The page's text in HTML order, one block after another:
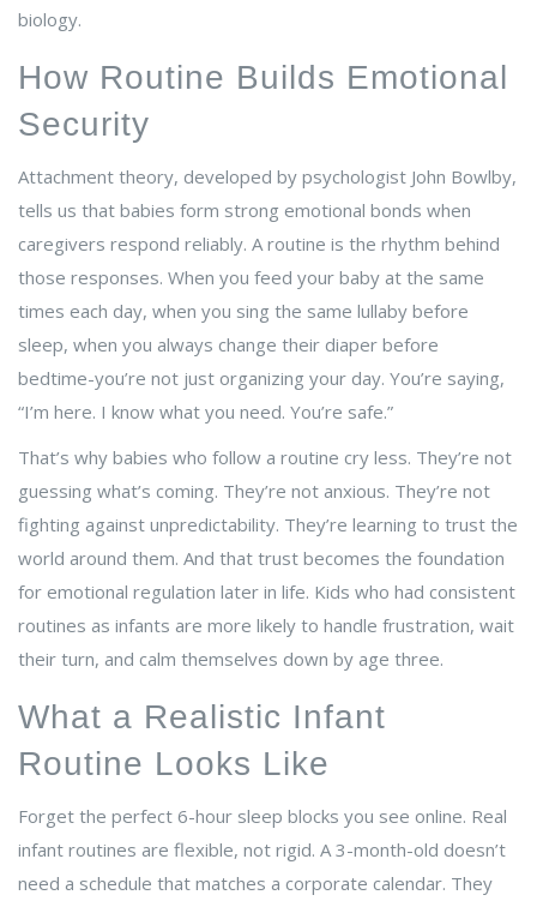
biology.
How Routine Builds Emotional
Security
Attachment theory, developed by psychologist John Bowlby,
tells us that babies form strong emotional bonds when
caregivers respond reliably. A routine is the rhythm behind
those responses. When you feed your baby at the same
times each day, when you sing the same lullaby before
sleep, when you always change their diaper before
bedtime-you’re not just organizing your day. You’re saying,
“I’m here. I know what you need. You’re safe.”
That’s why babies who follow a routine cry less. They’re not
guessing what’s coming. They’re not anxious. They’re not
fighting against unpredictability. They’re learning to trust the
world around them. And that trust becomes the foundation
for emotional regulation later in life. Kids who had consistent
routines as infants are more likely to handle frustration, wait
their turn, and calm themselves down by age three.
What a Realistic Infant
Routine Looks Like
Forget the perfect 6-hour sleep blocks you see online. Real
infant routines are flexible, not rigid. A 3-month-old doesn’t
need a schedule that matches a corporate calendar. They